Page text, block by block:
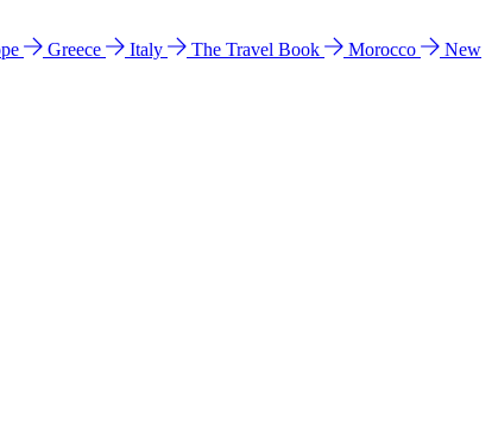
Greece Italy The Travel Book Morocco
New